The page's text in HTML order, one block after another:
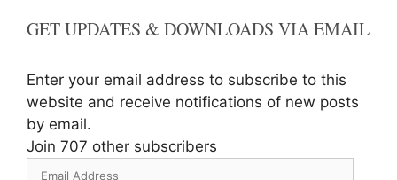
GET UPDATES & DOWNLOADS VIA EMAIL
Enter your email address to subscribe to this
website and receive notifications of new posts
by email.
Join 707 other subscribers
Email